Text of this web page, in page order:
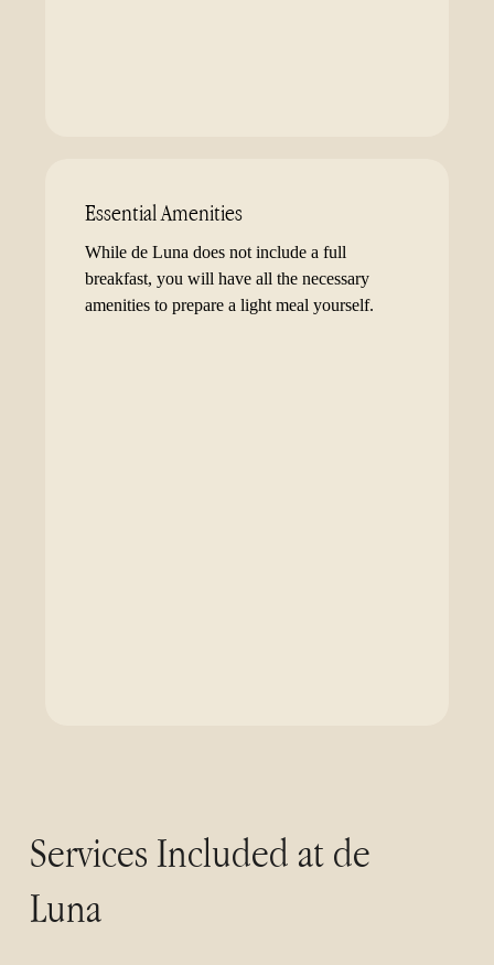
Essential Amenities
While de Luna does not include a full
breakfast, you will have all the necessary
amenities to prepare a light meal yourself.
Services Included at de
Luna